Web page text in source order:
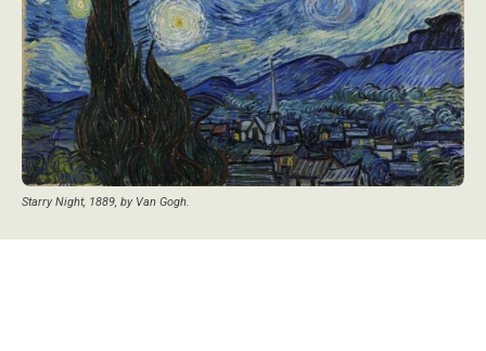
Starry Night, 1889, by Van Gogh.